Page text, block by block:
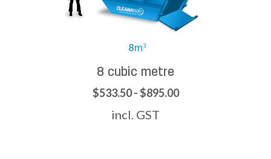
8 cubic metre
$533.50 - $895.00
incl. GST